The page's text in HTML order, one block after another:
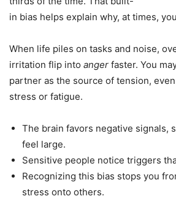
in bias helps explain why, at times,
When life piles on tasks and noise,
irritation flip into anger faster. You
partner as the source of tension,
stress or fatigue.
The brain favors negative signals,
feel large.
Sensitive people notice triggers
Recognizing this bias stops you
stress onto others.